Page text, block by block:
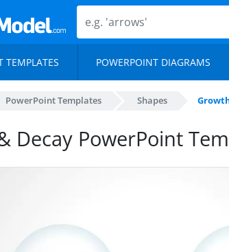
TEMPLATES POWERPOINT DIAGRAMS
PowerPoint Templates Shapes
Decay PowerPoint